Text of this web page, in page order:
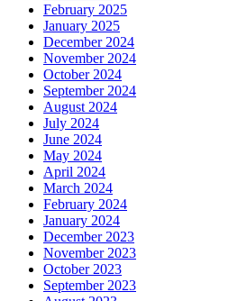
February 2025
January 2025
December 2024
November 2024
October 2024
September 2024
August 2024
July 2024
June 2024
May 2024
April 2024
March 2024
February 2024
January 2024
December 2023
November 2023
October 2023
September 2023